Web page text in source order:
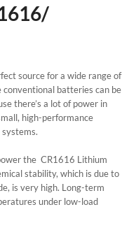
source for a wide range of
batteries can be
there’s a lot of power in
high-performance
the CR1616 Lithium
stability, which is due to
is very high. Long-term
under low-load